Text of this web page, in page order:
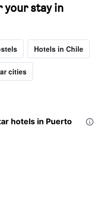
your stay in
Hotels in Chile
cities
hotels in Puerto